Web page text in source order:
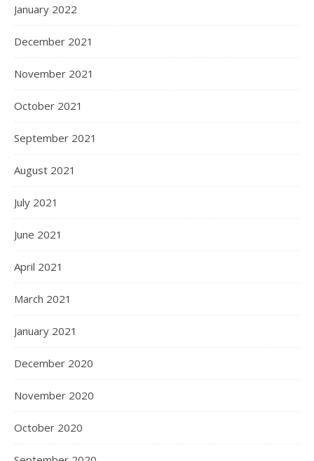
January 2022
December 2021
November 2021
October 2021
September 2021
August 2021
July 2021
June 2021
April 2021
March 2021
January 2021
December 2020
November 2020
October 2020